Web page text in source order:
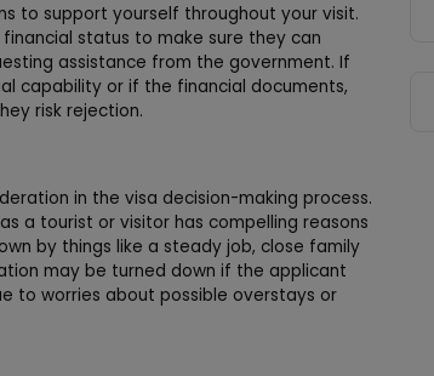
to support yourself throughout your visit.
status to make sure they can
assistance from the government. If
capability or if the financial documents,
risk rejection.
in the visa decision-making process.
a tourist or visitor has compelling reasons
by things like a steady job, close family
may be turned down if the applicant
to worries about possible overstays or